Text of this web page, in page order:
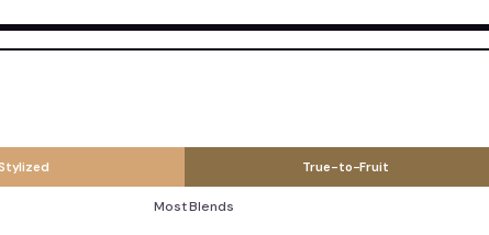
True-to-Fruit
Most Blends